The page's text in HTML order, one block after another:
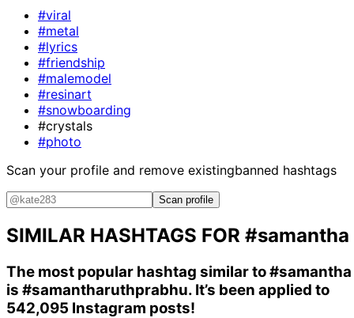
#viral
#metal
#lyrics
#friendship
#malemodel
#resinart
#snowboarding
#crystals
#photo
Scan your profile and remove existingbanned hashtags
Scan profile
SIMILAR HASHTAGS FOR #samantha
The most popular hashtag similar to#samantha
is #samantharuthprabhu. It’s been applied to
542,095 Instagram posts!